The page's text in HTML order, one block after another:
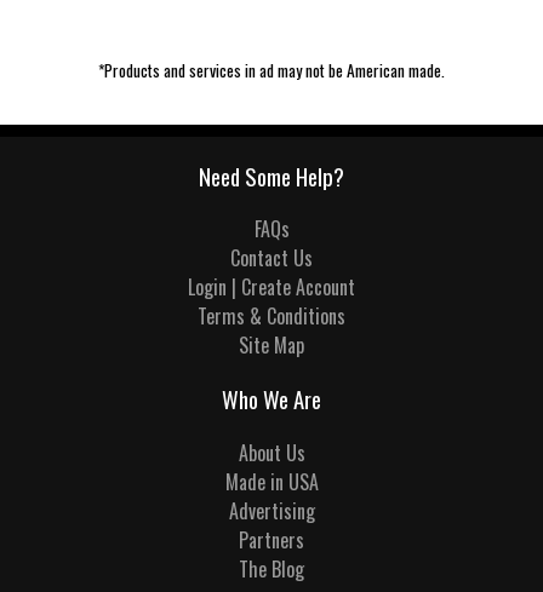
*Products and services in ad may not be American made.
Need Some Help?
FAQs
Contact Us
Login | Create Account
Terms & Conditions
Site Map
Who We Are
About Us
Made in USA
Advertising
Partners
The Blog